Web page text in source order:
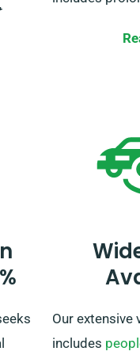
travel beyond
our
so we can
Our extensive
includes